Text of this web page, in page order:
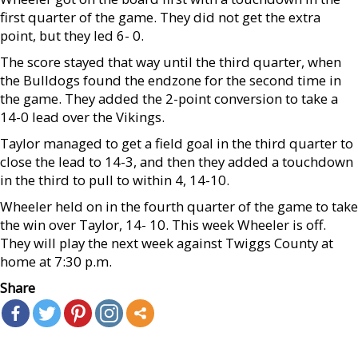
first quarter of the game. They did not get the extra
point, but they led 6- 0.
The score stayed that way until the third quarter, when
the Bulldogs found the endzone for the second time in
the game. They added the 2-point conversion to take a
14-0 lead over the Vikings.
Taylor managed to get a field goal in the third quarter to
close the lead to 14-3, and then they added a touchdown
in the third to pull to within 4, 14-10.
Wheeler held on in the fourth quarter of the game to take
the win over Taylor, 14- 10. This week Wheeler is off.
They will play the next week against Twiggs County at
home at 7:30 p.m.
Share